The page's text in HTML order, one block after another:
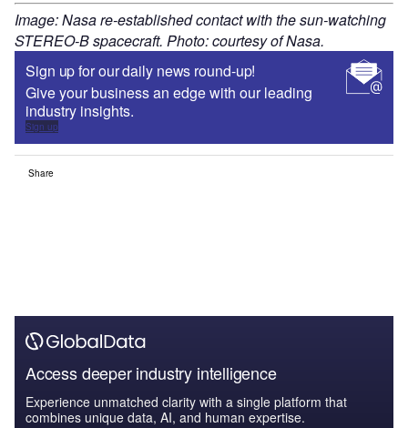
Image: Nasa re-established contact with the sun-watching
STEREO-B spacecraft. Photo: courtesy of Nasa.
Sign up for our daily news round-up!
Give your business an edge with our leading
industry insights.
Sign up
Share
Access deeper industry intelligence
Experience unmatched clarity with a single platform that
combines unique data, AI, and human expertise.